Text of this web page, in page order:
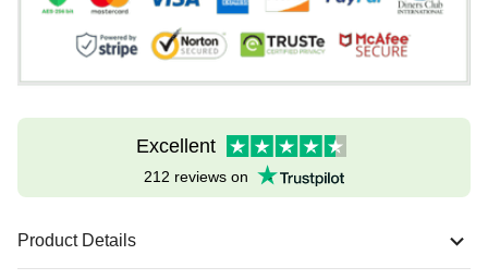
Excellent
212 reviews on
Product Details